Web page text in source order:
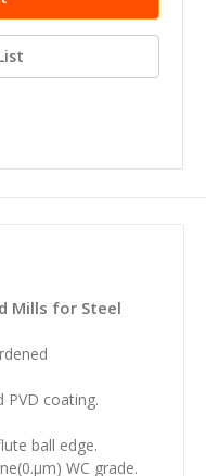
Mills for Steel
PVD coating.
ball edge.
WC grade.